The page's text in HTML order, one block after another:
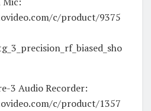
c/product/9375
3 Audio Recorder:
c/product/1357